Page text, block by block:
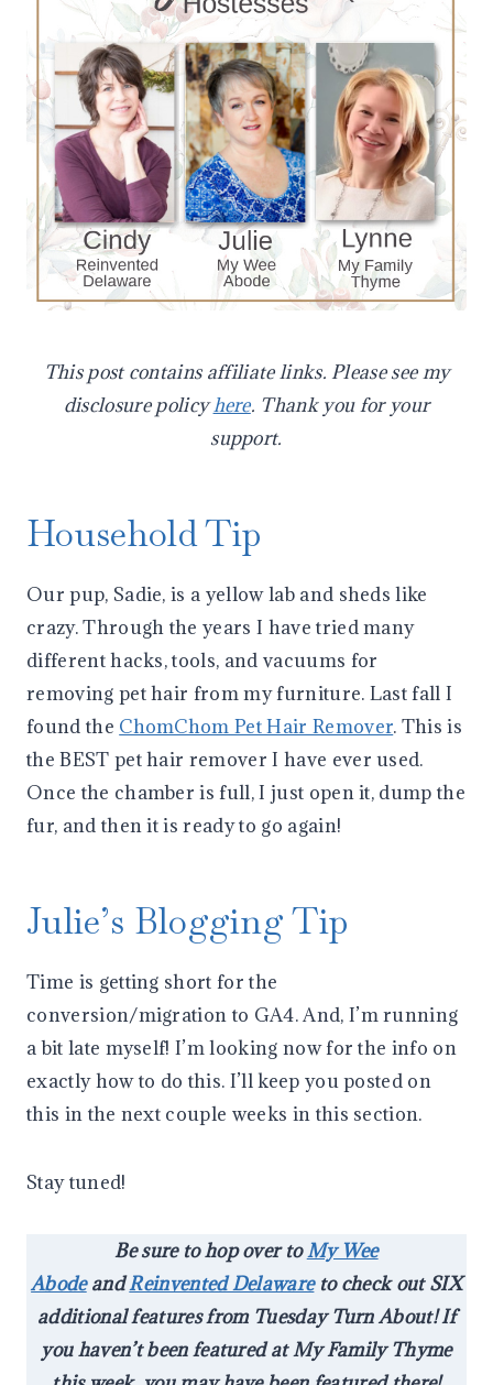
This post contains affiliate links. Please see my
disclosure policyhere. Thank you for your
support.
Household Tip
Our pup, Sadie, is a yellow lab and sheds like
crazy. Through the years I have tried many
different hacks, tools, and vacuums for
removing pet hair from my furniture. Last fall I
found the ChomChom Pet Hair Remover. This is
the BEST pet hair remover I have ever used.
Once the chamber is full, I just open it, dump the
fur, and then it is ready to go again!
Julie’s Blogging Tip
Time is getting short for the
conversion/migration to GA4. And, I’m running
a bit late myself! I’m looking now for the info on
exactly how to do this. I’ll keep you posted on
this in the next couple weeks in this section.
Stay tuned!
Be sure to hop over toMy Wee
AbodeandReinvented Delawareto check out SIX
additional features from Tuesday Turn About! If
you haven’t been featured at My Family Thyme